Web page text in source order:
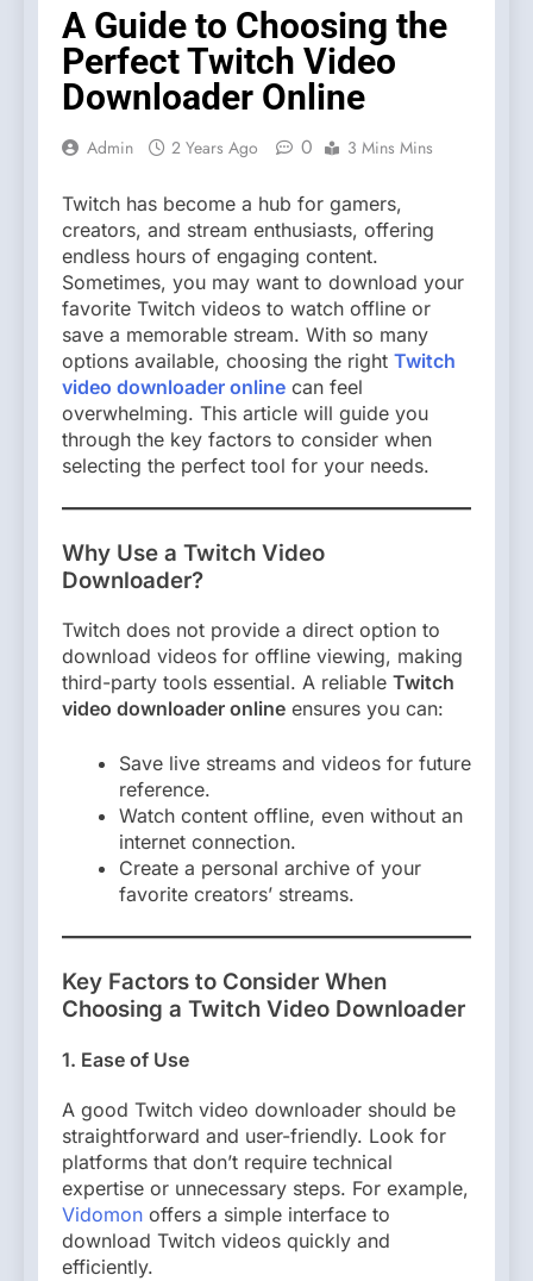
A Guide to Choosing the
Perfect Twitch Video
Downloader Online
Admin 2 Years Ago 0 3 Mins Mins
Twitch has become a hub for gamers,
creators, and stream enthusiasts, offering
endless hours of engaging content.
Sometimes, you may want to download your
favorite Twitch videos to watch offline or
save a memorable stream. With so many
options available, choosing the right Twitch
video downloader online can feel
overwhelming. This article will guide you
through the key factors to consider when
selecting the perfect tool for your needs.
Why Use a Twitch Video
Downloader?
Twitch does not provide a direct option to
download videos for offline viewing, making
third-party tools essential. A reliable Twitch
video downloader online ensures you can:
Save live streams and videos for future
reference.
Watch content offline, even without an
internet connection.
Create a personal archive of your
favorite creators’ streams.
Key Factors to Consider When
Choosing a Twitch Video Downloader
1. Ease of Use
A good Twitch video downloader should be
straightforward and user-friendly. Look for
platforms that don’t require technical
expertise or unnecessary steps. For example,
Vidomon offers a simple interface to
download Twitch videos quickly and
efficiently.